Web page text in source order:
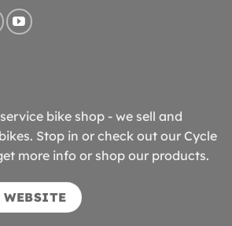
bike shop - we sell and
Stop in or check out our Cycle
more info or shop our products.
WEBSITE